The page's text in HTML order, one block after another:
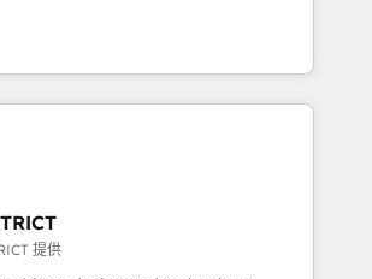
Excellence. • Top 3 Partner of the
2023, 2024, 2025. • Partner of the
HubSpot? Let Cebra’s experts help
smarter, and with impact.
ェンシーとして、HubSpot Eliteの実装
を再設計します。 💡 100inc は何
HubSpotを共通基盤に、AIエージェン
顧客フロント業務（マーケティング・営
ンシーです。事業部・グループ会社・部
織で、データと業務プロセスのサイロ化
した全社共通基盤に再構築します。意
現場担当者に並走します。 1️⃣
提供